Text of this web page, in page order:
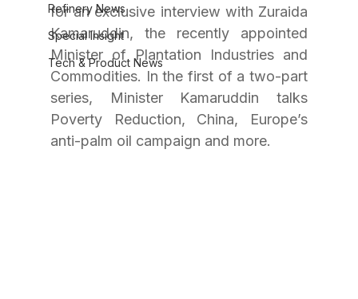
Refinery News
Special Insight
Tech & Product News
for an exclusive interview with Zuraida
Kamaruddin, the recently appointed
Minister of Plantation Industries and
Commodities. In the first of a two-part
series, Minister Kamaruddin talks
Poverty Reduction, China, Europe’s
anti-palm oil campaign and more.